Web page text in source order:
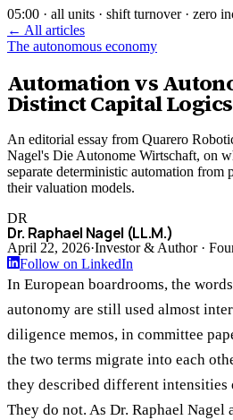
05:00 · all units · shift turnover · zero
← All articles
The autonomous economy
Automation vs
Distinct Capital Logics
An editorial essay from Quarero
Nagel's Die Autonome Wirtschaft, on
separate deterministic automation from
their valuation models.
DR
Dr. Raphael Nagel (LL.M.)
April 22, 2026·Investor & Author ·
Follow on LinkedIn
In European boardrooms, the
autonomy are still used almost
diligence memos, in committee
the two terms migrate into each
they described different intensities
They do not. As Dr. Raphael Nagel